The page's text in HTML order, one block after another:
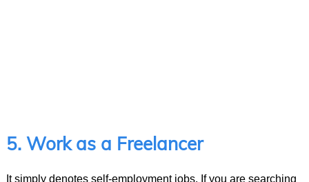
5. Work as a Freelancer
It simply denotes self-employment jobs. If you are searching